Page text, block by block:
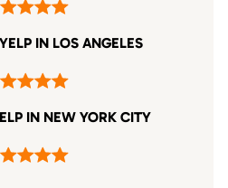
IN LOS ANGELES
IN NEW YORK CITY